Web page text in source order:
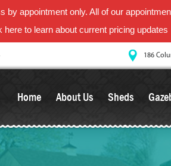
appointment only. All of our
hereto learn about current pricing updates
186
Home About Us Sheds